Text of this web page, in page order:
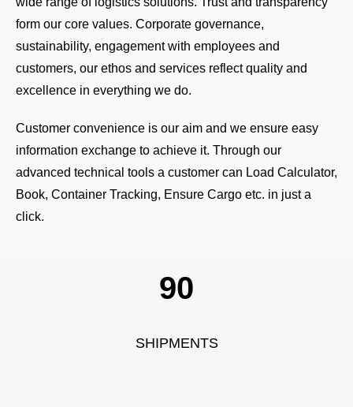
form our core values. Corporate governance,
sustainability, engagement with employees and
customers, our ethos and services reflect quality and
excellence in everything we do.
Customer convenience is our aim and we ensure easy
information exchange to achieve it. Through our
advanced technical tools a customer can Load Calculator,
Book, Container Tracking, Ensure Cargo etc. in just a
click.
109
SHIPMENTS